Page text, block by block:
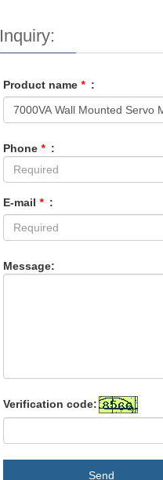
Inquiry:
Product name * :
Phone * :
E-mail * :
Message:
Verification code:
Send